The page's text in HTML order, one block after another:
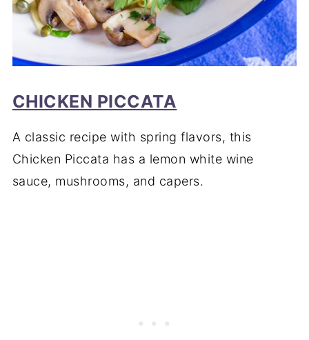
CHICKEN PICCATA
A classic recipe with spring flavors, this
Chicken Piccata has a lemon white wine
sauce, mushrooms, and capers.